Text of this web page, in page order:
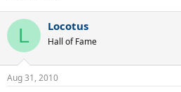
L Locotus
Hall of Fame
Aug 31, 2010